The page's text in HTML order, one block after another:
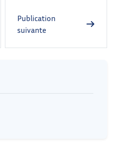
Publication
suivante